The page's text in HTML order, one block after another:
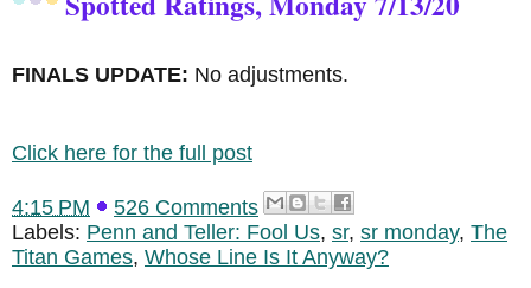
FINALS UPDATE: No adjustments.
Click here for the full post
4:15 PM
526 Comments
Labels: Penn and Teller: Fool Us, sr, sr monday, The
Titan Games, Whose Line Is It Anyway?